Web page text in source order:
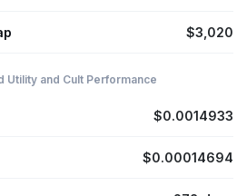
$3,020
Utility and Cult Performance
$0.0014933
$0.00014694